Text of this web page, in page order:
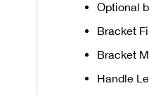
Optional
Bracket
Bracket
Handle